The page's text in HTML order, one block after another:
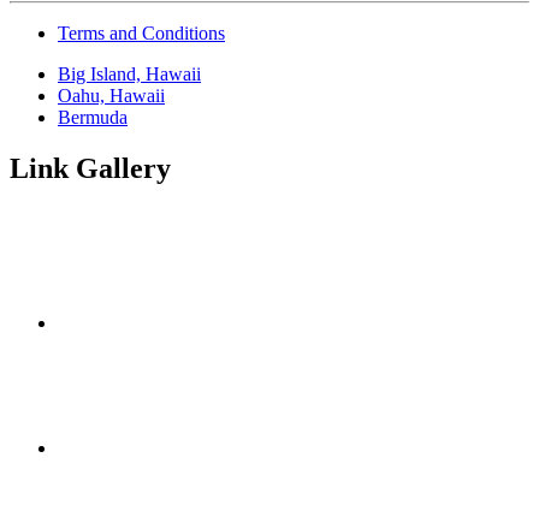
Terms and Conditions
Big Island, Hawaii
Oahu, Hawaii
Bermuda
Link Gallery